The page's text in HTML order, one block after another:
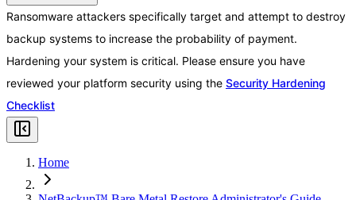
Ransomware attackers specifically target and attempt to destroy
backup systems to increase the probability of payment.
Hardening your system is critical. Please ensure you have
reviewed your platform security using the Security Hardening
Checklist
Home